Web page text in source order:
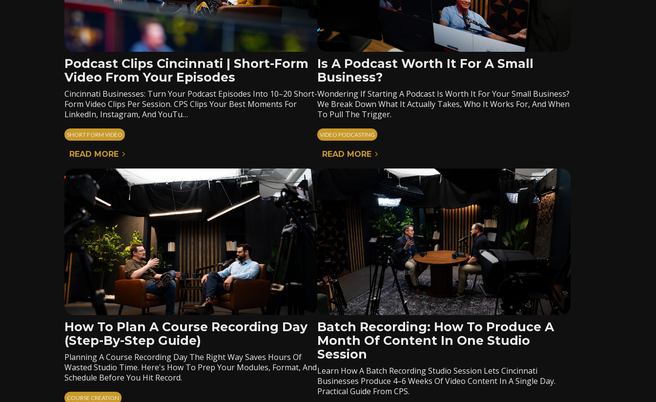
Podcast Clips Cincinnati | Short-Form
Video From Your Episodes
Cincinnati Businesses: Turn Your Podcast Episodes Into 10–20 Short-
Form Video Clips Per Session. CPS Clips Your Best Moments For
LinkedIn, Instagram, And YouTu…
SHORT FORM VIDEO
READ MORE
Is A Podcast Worth It For A Small
Business?
Wondering If Starting A Podcast Is Worth It For Your Small Business?
We Break Down What It Actually Takes, Who It Works For, And When
To Pull The Trigger.
VIDEO PODCASTING
READ MORE
How To Plan A Course Recording Day
(Step-By-Step Guide)
Planning A Course Recording Day The Right Way Saves Hours Of
Wasted Studio Time. Here's How To Prep Your Modules, Format, And
Schedule Before You Hit Record.
COURSE CREATION
Batch Recording: How To Produce A
Month Of Content In One Studio
Session
Learn How A Batch Recording Studio Session Lets Cincinnati
Businesses Produce 4–6 Weeks Of Video Content In A Single Day.
Practical Guide From CPS.